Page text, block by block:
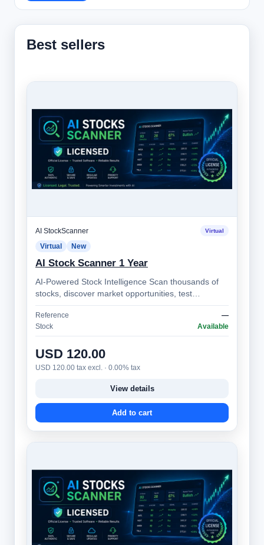
Best sellers
AI StockScanner Virtual
Virtual New
AI Stock Scanner 1 Year
AI-Powered Stock Intelligence Scan thousands of
stocks, discover market opportunities, test
strategies, monitor alerts, and make bett…
Reference
—
Stock
Available
USD 120.00
USD 120.00 tax excl. · 0.00% tax
View details
Add to cart